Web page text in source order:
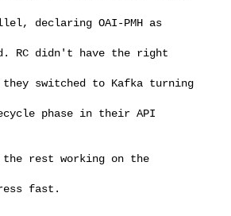
declaring OAI-PMH as
RC didn't have the right
switched to Kafka turning
phase in their API
rest working on the
fast.